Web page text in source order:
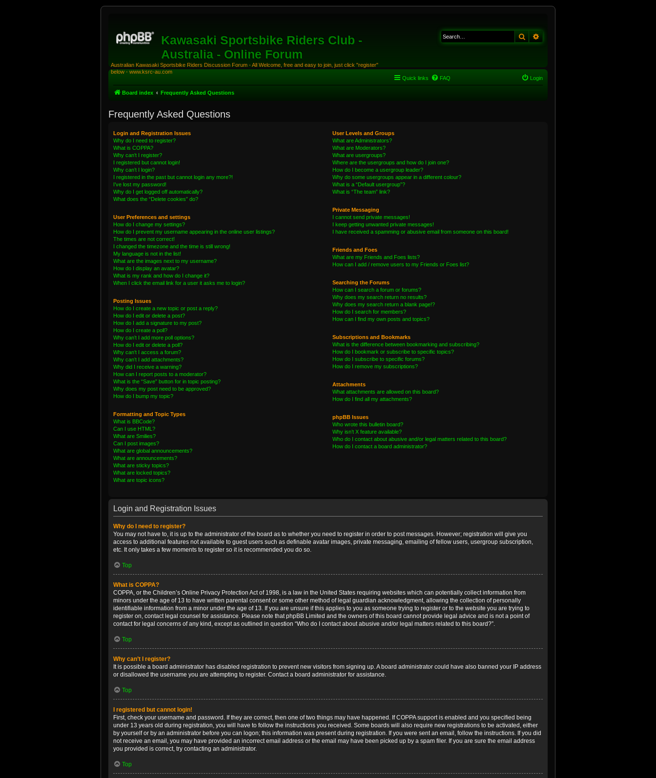
Kawasaki Sportsbike Riders Club -
Australia - Online Forum
Australian Kawasaki Sportsbike Riders Discussion Forum - All Welcome, free and easy to join, just click "register"
below - www.ksrc-au.com
Search
Quick links FAQ Login
Board index Frequently Asked Questions
Frequently Asked Questions
Login and Registration Issues
Why do I need to register?
What is COPPA?
Why can’t I register?
I registered but cannot login!
Why can’t I login?
I registered in the past but cannot login any more?!
I’ve lost my password!
Why do I get logged off automatically?
What does the “Delete cookies” do?
User Preferences and settings
How do I change my settings?
How do I prevent my username appearing in the online user listings?
The times are not correct!
I changed the timezone and the time is still wrong!
My language is not in the list!
What are the images next to my username?
How do I display an avatar?
What is my rank and how do I change it?
When I click the email link for a user it asks me to login?
Posting Issues
How do I create a new topic or post a reply?
How do I edit or delete a post?
How do I add a signature to my post?
How do I create a poll?
Why can’t I add more poll options?
How do I edit or delete a poll?
Why can’t I access a forum?
Why can’t I add attachments?
Why did I receive a warning?
How can I report posts to a moderator?
What is the “Save” button for in topic posting?
Why does my post need to be approved?
How do I bump my topic?
Formatting and Topic Types
What is BBCode?
Can I use HTML?
What are Smilies?
Can I post images?
What are global announcements?
What are announcements?
What are sticky topics?
What are locked topics?
What are topic icons?
User Levels and Groups
What are Administrators?
What are Moderators?
What are usergroups?
Where are the usergroups and how do I join one?
How do I become a usergroup leader?
Why do some usergroups appear in a different colour?
What is a “Default usergroup”?
What is “The team” link?
Private Messaging
I cannot send private messages!
I keep getting unwanted private messages!
I have received a spamming or abusive email from someone on this board!
Friends and Foes
What are my Friends and Foes lists?
How can I add / remove users to my Friends or Foes list?
Searching the Forums
How can I search a forum or forums?
Why does my search return no results?
Why does my search return a blank page!?
How do I search for members?
How can I find my own posts and topics?
Subscriptions and Bookmarks
What is the difference between bookmarking and subscribing?
How do I bookmark or subscribe to specific topics?
How do I subscribe to specific forums?
How do I remove my subscriptions?
Attachments
What attachments are allowed on this board?
How do I find all my attachments?
phpBB Issues
Who wrote this bulletin board?
Why isn’t X feature available?
Who do I contact about abusive and/or legal matters related to this board?
How do I contact a board administrator?
Login and Registration Issues
Why do I need to register?
You may not have to, it is up to the administrator of the board as to whether you need to register in order to post messages. However; registration will give you
access to additional features not available to guest users such as definable avatar images, private messaging, emailing of fellow users, usergroup subscription,
etc. It only takes a few moments to register so it is recommended you do so.
Top
What is COPPA?
COPPA, or the Children’s Online Privacy Protection Act of 1998, is a law in the United States requiring websites which can potentially collect information from
minors under the age of 13 to have written parental consent or some other method of legal guardian acknowledgment, allowing the collection of personally
identifiable information from a minor under the age of 13. If you are unsure if this applies to you as someone trying to register or to the website you are trying to
register on, contact legal counsel for assistance. Please note that phpBB Limited and the owners of this board cannot provide legal advice and is not a point of
contact for legal concerns of any kind, except as outlined in question “Who do I contact about abusive and/or legal matters related to this board?”.
Top
Why can’t I register?
It is possible a board administrator has disabled registration to prevent new visitors from signing up. A board administrator could have also banned your IP address
or disallowed the username you are attempting to register. Contact a board administrator for assistance.
Top
I registered but cannot login!
First, check your username and password. If they are correct, then one of two things may have happened. If COPPA support is enabled and you specified being
under 13 years old during registration, you will have to follow the instructions you received. Some boards will also require new registrations to be activated, either
by yourself or by an administrator before you can logon; this information was present during registration. If you were sent an email, follow the instructions. If you did
not receive an email, you may have provided an incorrect email address or the email may have been picked up by a spam filer. If you are sure the email address
you provided is correct, try contacting an administrator.
Top